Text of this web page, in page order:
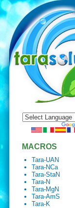
Powered by
MACROS
Tara-UAN
Tara-NCa
Tara-StaN
Tara-N
Tara-MgN
Tara-AmS
Tara-K